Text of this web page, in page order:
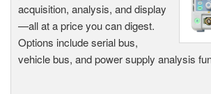
acquisition, analysis, and display
—all at a price you can digest.
Options include serial bus,
vehicle bus, and power supply analysis